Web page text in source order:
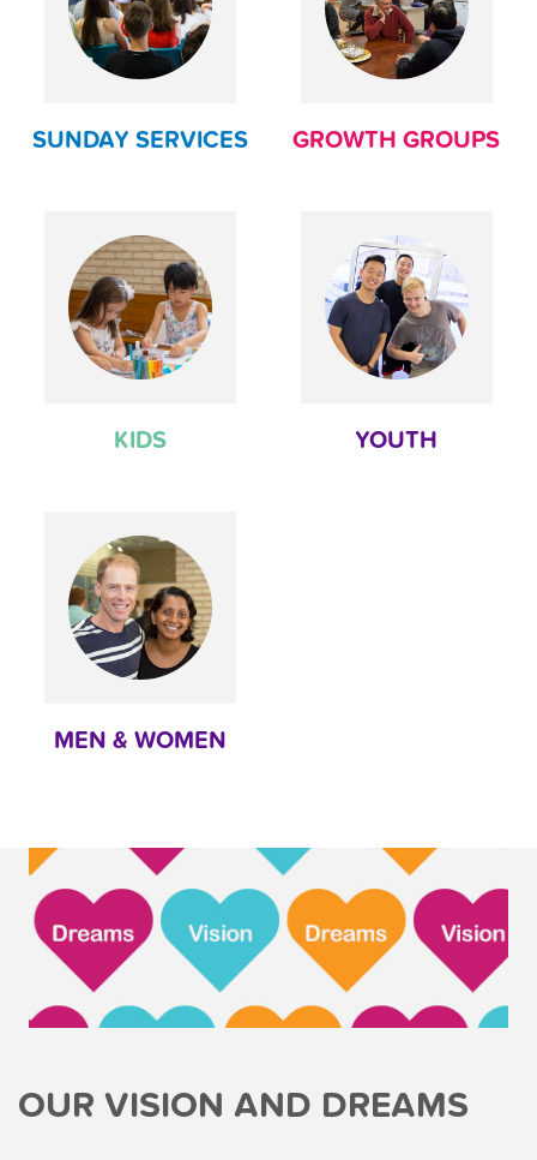
SUNDAY SERVICES GROWTH GROUPS
KIDS YOUTH
MEN & WOMEN
OUR VISION AND DREAMS